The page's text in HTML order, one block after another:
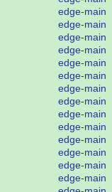
edge-main
edge-main
edge-main
edge-main
edge-main
edge-main
edge-main
edge-main
edge-main
edge-main
edge-main
edge-main
edge-main
edge-main